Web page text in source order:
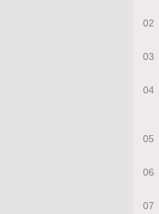
02
03
04
05
06
07